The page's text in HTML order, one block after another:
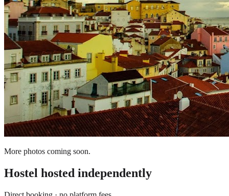
More photos coming soon.
Hostel hosted independently